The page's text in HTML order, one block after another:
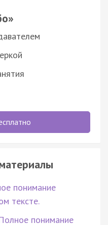
понимание
тексте.
понимание